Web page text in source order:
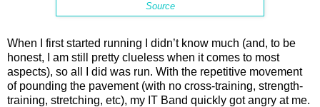
Source
When I first started running I didn’t know much (and, to be
honest, I am still pretty clueless when it comes to most
aspects), so all I did was run. With the repetitive movement
of pounding the pavement (with no cross-training, strength-
training, stretching, etc), my IT Band quickly got angry at me.